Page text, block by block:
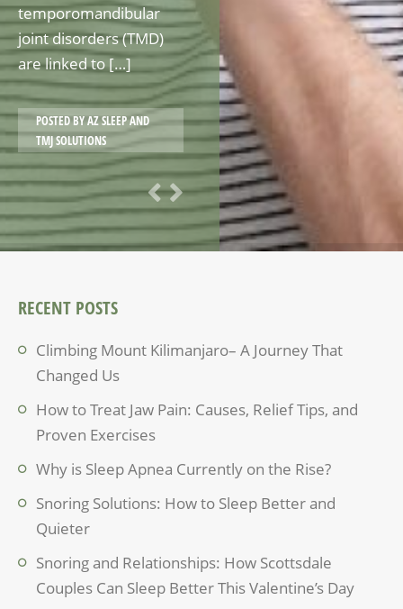
temporomandibular
joint disorders (TMD)
are linked to […]
POSTED BYAZ SLEEP AND
TMJ SOLUTIONS
RECENT POSTS
Climbing Mount Kilimanjaro– A Journey That
Changed Us
How to Treat Jaw Pain: Causes, Relief Tips, and
Proven Exercises
Why is Sleep Apnea Currently on the Rise?
Snoring Solutions: How to Sleep Better and
Quieter
Snoring and Relationships: How Scottsdale
Couples Can Sleep Better This Valentine’s Day